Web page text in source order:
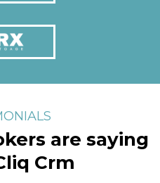
are saying
Crm